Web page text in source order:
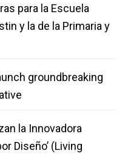
para la Escuela
y la de la Primaria y
groundbreaking
la Innovadora
Diseño’ (Living